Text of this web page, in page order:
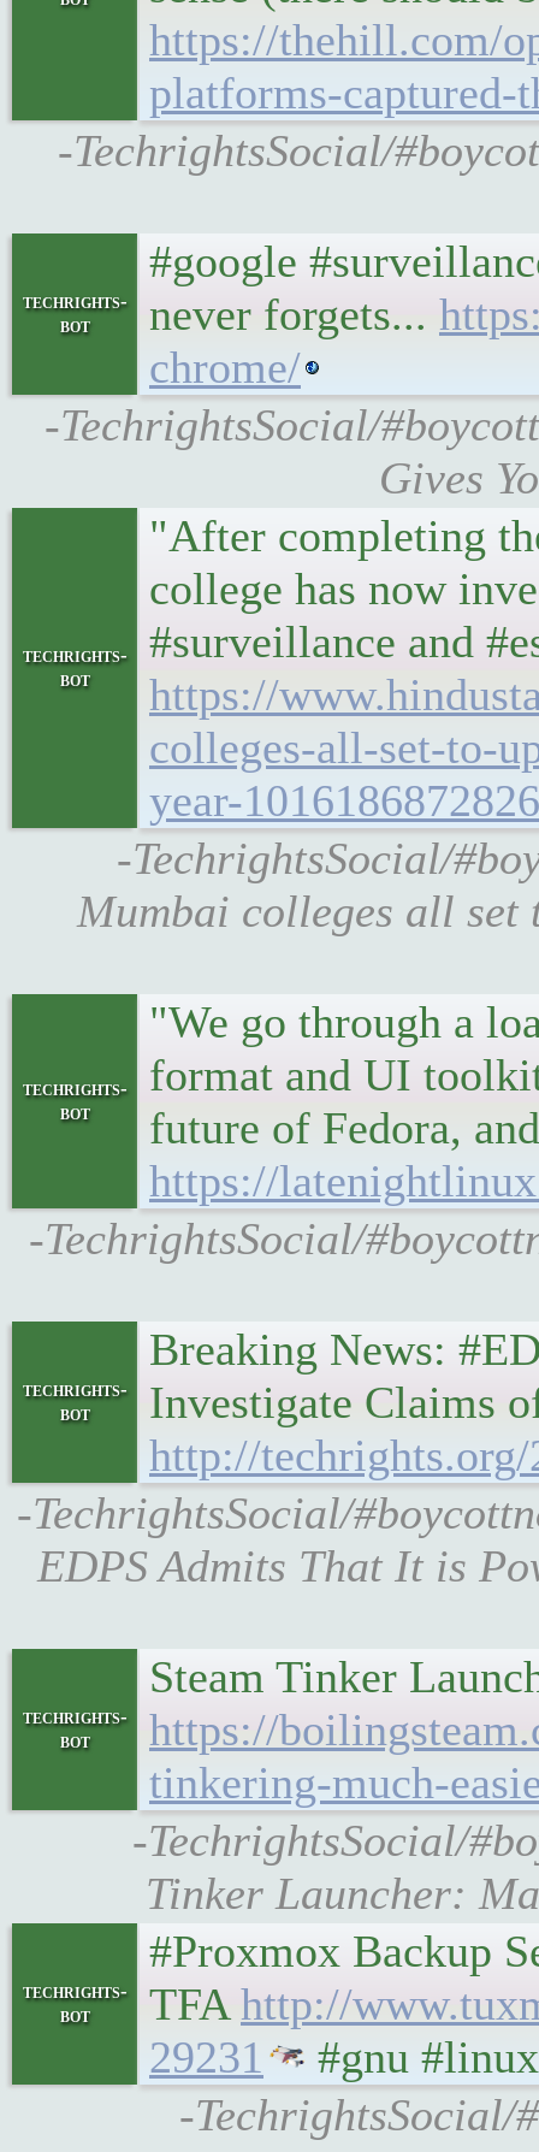
https://thehill.com/
platforms-captured-
-TechrightsSocial/
techrights-
bot
#google
never forgets...
chrome/
-TechrightsSocial/
Gives
techrights-
bot
"After completing
college has now
#surveillance and
https://
colleges-all-set-to-
year-
-TechrightsSocial/
Mumbai colleges all set
techrights-
bot
"We go through a
format and UI
future of Fedora,
https://
-TechrightsSocial/
techrights-
bot
Breaking News:
Investigate Claims
http://
-TechrightsSocial/
EDPS Admits That It is
techrights-
bot
Steam Tinker
https://
tinkering-much-
-TechrightsSocial/
Tinker Launcher:
techrights-
bot
#Proxmox Backup
TFA http://
29231
#gnu #linux
-TechrightsSocial/